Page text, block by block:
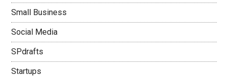
Small Business
Social Media
SPdrafts
Startups